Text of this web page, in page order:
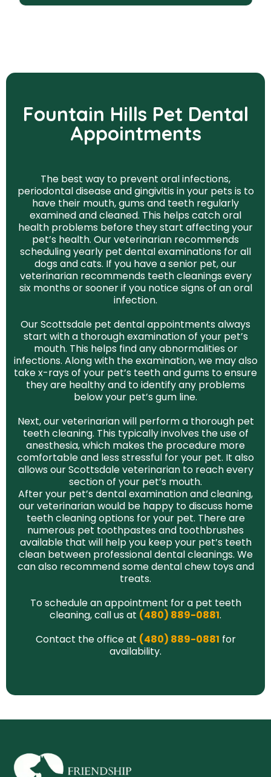
Fountain Hills Pet Dental
Appointments
The best way to prevent oral infections,
periodontal disease and gingivitis in your pets is to
have their mouth, gums and teeth regularly
examined and cleaned. This helps catch oral
health problems before they start affecting your
pet’s health. Our veterinarian recommends
scheduling yearly pet dental examinations for all
dogs and cats. If you have a senior pet, our
veterinarian recommends teeth cleanings every
six months or sooner if you notice signs of an oral
infection.
Our Scottsdale pet dental appointments always
start with a thorough examination of your pet’s
mouth. This helps find any abnormalities or
infections. Along with the examination, we may also
take x-rays of your pet’s teeth and gums to ensure
they are healthy and to identify any problems
below your pet’s gum line.
Next, our veterinarian will perform a thorough pet
teeth cleaning. This typically involves the use of
anesthesia, which makes the procedure more
comfortable and less stressful for your pet. It also
allows our Scottsdale veterinarian to reach every
section of your pet’s mouth.
After your pet’s dental examination and cleaning,
our veterinarian would be happy to discuss home
teeth cleaning options for your pet. There are
numerous pet toothpastes and toothbrushes
available that will help you keep your pet’s teeth
clean between professional dental cleanings. We
can also recommend some dental chew toys and
treats.
To schedule an appointment for a pet teeth
cleaning, call us at (480) 889-0881.
Contact the office at (480) 889-0881 for
availability.